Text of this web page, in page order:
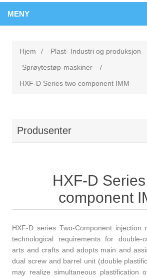
MENY
Hjem / Plast- Industri og produksjon
Sprøytestøp-maskiner
/
HXF-D Series two component IMM
Produsenter
HXF-D
component
HXF-D series Two-Component injection
technological requirements for double-
arts and crafts and adopts main and
dual screw and barrel unit (double
may realize simultaneous plastification